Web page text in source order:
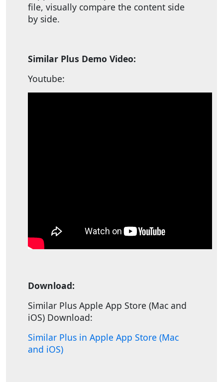
file, visually compare the content side
by side.
Similar Plus Demo Video:
Youtube:
Download:
Similar Plus Apple App Store (Mac and
iOS) Download:
Similar Plus in Apple App Store (Mac
and iOS)